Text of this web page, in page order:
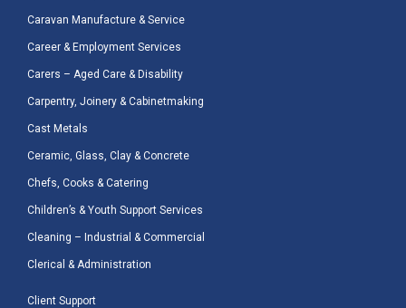
Caravan Manufacture & Service
Career & Employment Services
Carers – Aged Care & Disability
Carpentry, Joinery & Cabinetmaking
Cast Metals
Ceramic, Glass, Clay & Concrete
Chefs, Cooks & Catering
Children’s & Youth Support Services
Cleaning – Industrial & Commercial
Clerical & Administration
Client Support